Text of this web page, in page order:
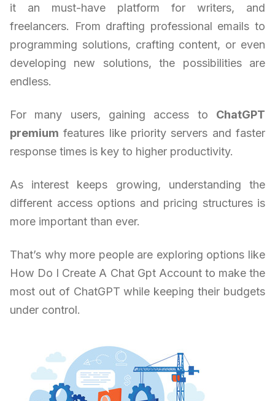
it an must-have platform for writers, and
freelancers. From drafting professional emails to
programming solutions, crafting content, or even
developing new solutions, the possibilities are
endless.
For many users, gaining access to ChatGPT
premium features like priority servers and faster
response times is key to higher productivity.
As interest keeps growing, understanding the
different access options and pricing structures is
more important than ever.
That’s why more people are exploring options like
How Do I Create A Chat Gpt Account to make the
most out of ChatGPT while keeping their budgets
under control.